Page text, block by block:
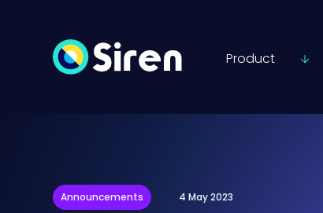
Product
Announcements 4 May 2023